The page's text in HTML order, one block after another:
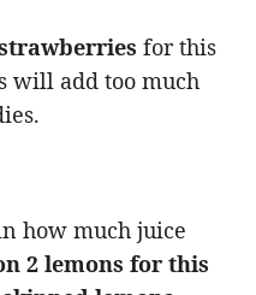
for this
will add too much
how much juice
2 lemons for this